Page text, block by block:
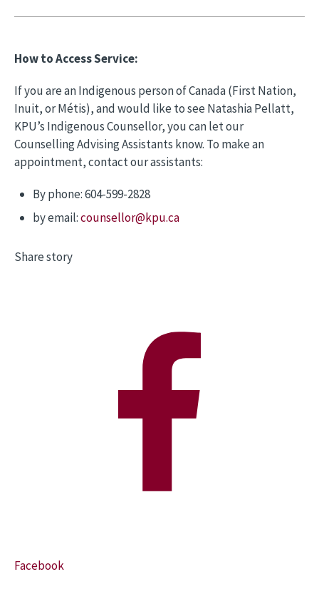
How to Access Service:
If you are an Indigenous person of Canada (First Nation,
Inuit, or Métis), and would like to see Natashia Pellatt,
KPU’s Indigenous Counsellor, you can let our
Counselling Advising Assistants know. To make an
appointment, contact our assistants:
By phone: 604-599-2828
by email:counsellor@kpu.ca
Share story
Facebook